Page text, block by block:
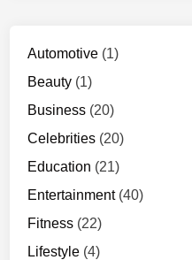
Automotive (1)
Beauty (1)
Business (20)
Celebrities (20)
Education (21)
Entertainment(40)
Fitness (22)
Lifestyle (4)